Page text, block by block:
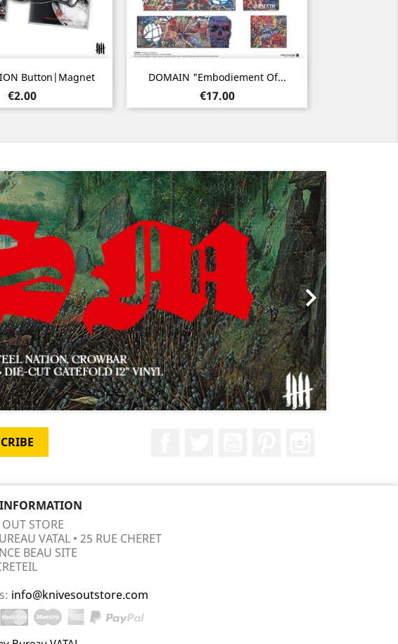
Button|Magnet
Price
€2.00
Quick view DOMAIN "Embodiement Of...
Price
€17.00
Quick view

Next
STORE
VATAL • 25 RUE CHERET
BEAU SITE
info@knivesoutstore.com